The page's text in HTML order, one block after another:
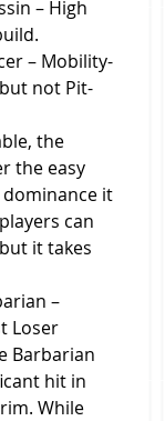
– High
– Mobility-
not Pit-
the
the easy
it
can
it takes
–
Loser
Barbarian
hit in
While